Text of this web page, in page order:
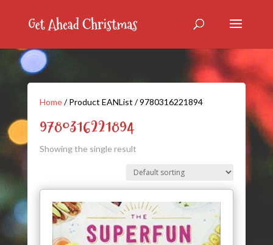
Home/ Product EANList / 9780316221894
9780316221894
Showing the single result